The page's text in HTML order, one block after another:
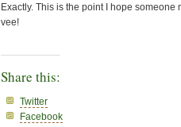
Exactly. This is the point I hope someone
vee!
Share this:
Twitter
Facebook